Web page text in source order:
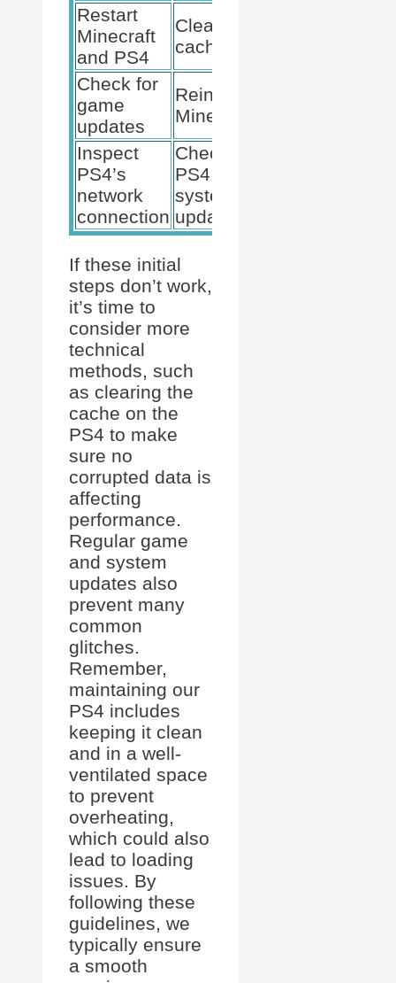
Restart
Minecraft
and PS4
Clear PS4
cache
Check for
game
updates
Reinstall
Minecraft
Inspect
PS4’s
network
connection
Check for
PS4
system
updates
If these initial
steps don’t work,
it’s time to
consider more
technical
methods, such
as clearing the
cache on the
PS4 to make
sure no
corrupted data is
affecting
performance.
Regular game
and system
updates also
prevent many
common
glitches.
Remember,
maintaining our
PS4 includes
keeping it clean
and in a well-
ventilated space
to prevent
overheating,
which could also
lead to loading
issues. By
following these
guidelines, we
typically ensure
a smooth